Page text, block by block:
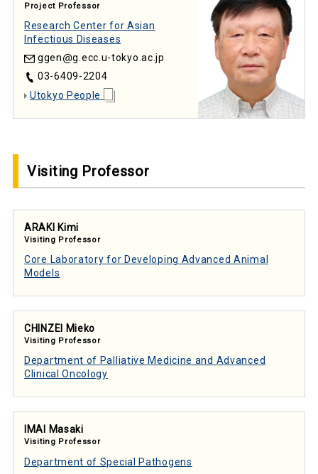
Project Professor
Research Center for Asian
Infectious Diseases
ggen
g.ecc.u-tokyo.ac.jp
03-6409-2204
Utokyo People
Visiting Professor
ARAKI Kimi
Visiting Professor
Core Laboratory for Developing Advanced Animal
Models
CHINZEI Mieko
Visiting Professor
Department of Palliative Medicine and Advanced
Clinical Oncology
IMAI Masaki
Visiting Professor
Department of Special Pathogens